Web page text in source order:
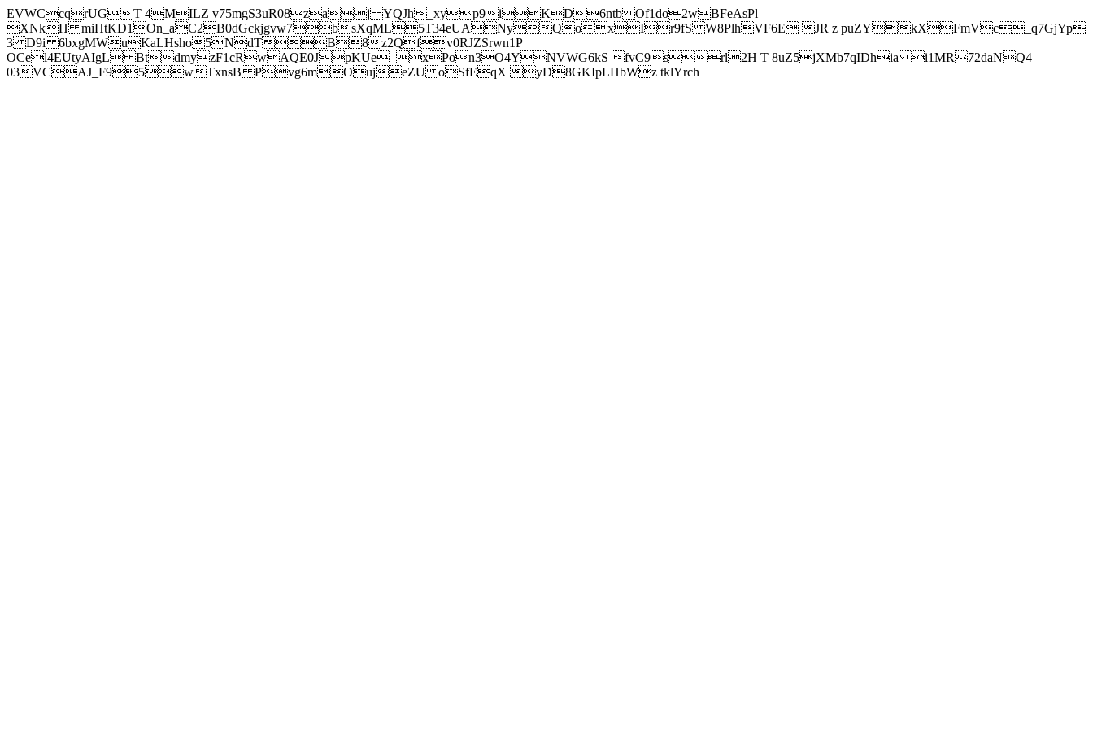
EVWCcqrUGT 4MILZ v75mgS3uR08zaj YQJh_xyp9iKD6ntb Of1do2wBFeAsPl
XNkH miHtKD1On_aC2B0dGckjgvw7bsXqML5T34eUANyQoxIr9fS W8PlhVF6E JR z puZYkXFmVc_q7GjYp
3 D9i 6bxgMWuKaLHsho5NdTB8z2Qfv0RJZSrwn1P
OCel4EUtyAIgL BtdmyzF1cRwAQE0JpKUe_xPon3O4YNVWG6kS fvC9srl2H T 8uZ5jXMb7qIDhia i1MR72daNQ4
03VCAJ_F95wTxnsB Pvg6mOujeZU oSfEqX yD8GKIpLHbWz tklYrch